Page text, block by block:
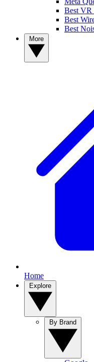
Best VR
Best
Best
Home